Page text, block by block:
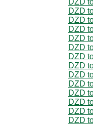
DZD
DZD
DZD
DZD
DZD
DZD
DZD
DZD
DZD
DZD
DZD
DZD
DZD